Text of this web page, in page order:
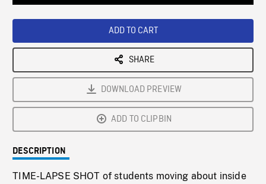
ADD TO CART
SHARE
DOWNLOAD PREVIEW
ADD TO CLIPBIN
DESCRIPTION
TIME-LAPSE SHOT of students moving about inside